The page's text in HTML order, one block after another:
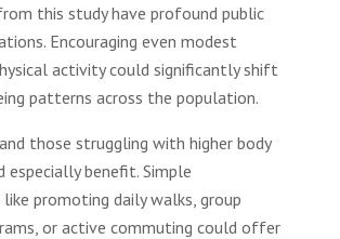
this study have profound public
Encouraging even modest
activity could significantly shift
patterns across the population.
those struggling with higher body
especially benefit. Simple
promoting daily walks, group
or active commuting could offer